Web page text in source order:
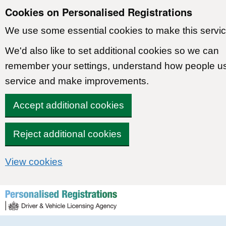
Cookies on Personalised Registrations
We use some essential cookies to make this
We'd also like to set additional cookies so we can
remember your settings, understand how people
service and make improvements.
Accept additional cookies
Reject additional cookies
View cookies
Skip to content